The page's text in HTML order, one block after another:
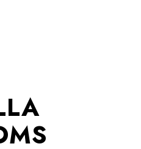
of